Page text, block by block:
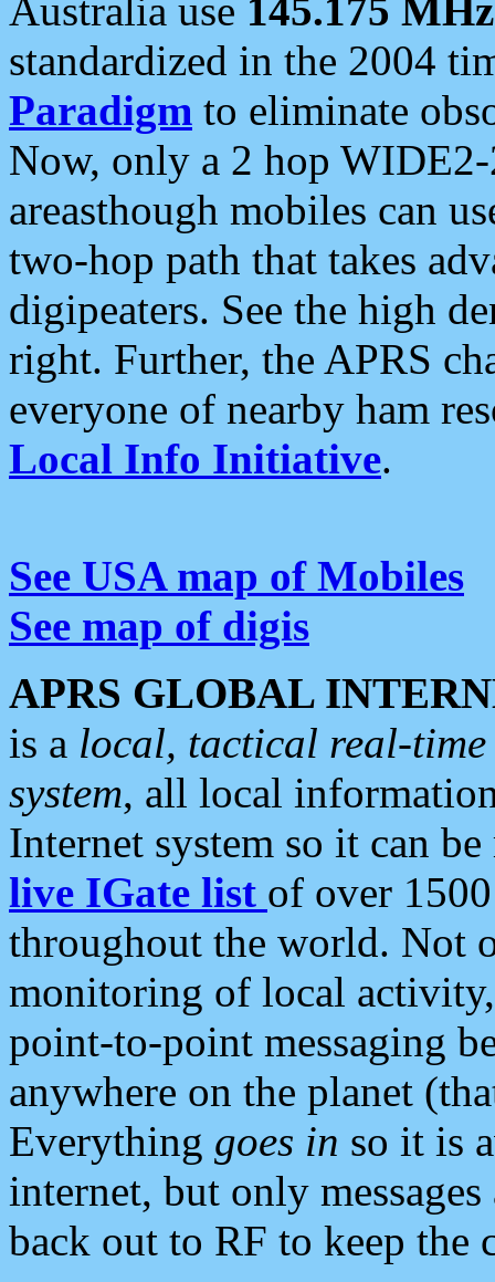
Australia use 145.175 MHz
standardized in the 2004
Paradigm to eliminate
Now, only a 2 hop
areasthough mobiles can
two-hop path that takes
digipeaters. See the high
right. Further, the APRS
everyone of nearby ham
Local Info Initiative.
See USA map of Mobiles
See map of digis
APRS GLOBAL
is a local, tactical real-
system, all local
Internet system so it can
live IGate list of over
throughout the world. Not
monitoring of local
point-to-point messaging
anywhere on the planet
Everything goes in so it is
internet, but only
back out to RF to keep the